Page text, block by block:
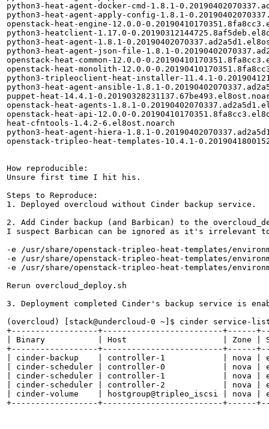
python3-heat-agent-docker-cmd-1.8.1-
python3-heat-agent-apply-config-1.8.1-
openstack-heat-engine-12.0.0-
python3-heatclient-1.17.0-
python3-heat-agent-1.8.1-
python3-heat-agent-json-file-1.8.1-
openstack-heat-common-12.0.0-
openstack-heat-monolith-12.0.0-
python3-tripleoclient-heat-installer-11.4.1-
python3-heat-agent-ansible-1.8.1-
puppet-heat-14.4.1-
openstack-heat-agents-1.8.1-
openstack-heat-api-12.0.0-
heat-cfntools-1.4.2-6.el8ost.noarch
python3-heat-agent-hiera-1.8.1-
openstack-tripleo-heat-templates-10.4.1-
How reproducible:
Unsure first time I hit his.
Steps to Reproduce:
1. Deployed overcloud without Cinder backup service.
2. Add Cinder backup (and Barbican) to the
I suspect Barbican can be ignored as it's irrelevant
-e /usr/share/openstack-tripleo-heat-templates/
-e /usr/share/openstack-tripleo-heat-templates/
-e /usr/share/openstack-tripleo-heat-templates/
Rerun overcloud_deploy.sh
3. Deployment completed Cinder's backup service is
(overcloud) [stack@undercloud-0 ~]$ cinder service-
+------------------+-------------------------+------
| Binary           | Host                    | Zone |
+------------------+-------------------------+------
| cinder-backup    | controller-1            | nova |
| cinder-scheduler | controller-0            | nova |
| cinder-scheduler | controller-1            | nova |
| cinder-scheduler | controller-2            | nova |
| cinder-volume    | hostgroup@tripleo_iscsi |
+------------------+-------------------------+------